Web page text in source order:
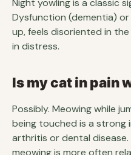
Night yowling is a classic
Dysfunction (dementia) or
up, feels disoriented in
in distress.
Is my cat in pain
Possibly. Meowing while
being touched is a strong
arthritis or dental disease.
meowing is more often